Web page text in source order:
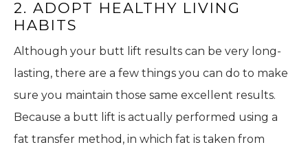
2. ADOPT HEALTHY LIVING
HABITS
Although your butt lift results can be very long-
lasting, there are a few things you can do to make
sure you maintain those same excellent results.
Because a butt lift is actually performed using a
fat transfer method, in which fat is taken from